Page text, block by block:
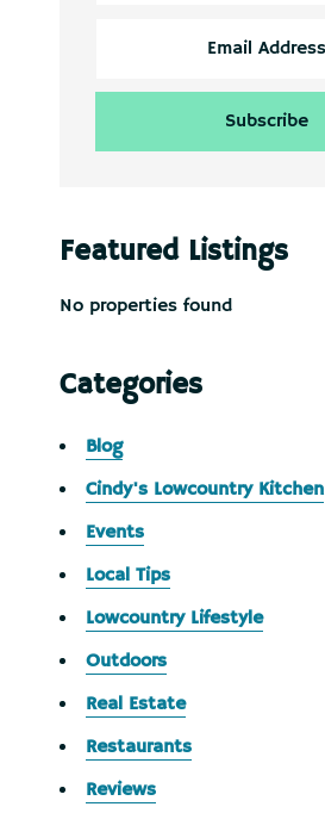
Featured Listings
No properties found
Categories
Blog
Cindy's Lowcountry Kitchen
Events
Local Tips
Lowcountry Lifestyle
Outdoors
Real Estate
Restaurants
Reviews